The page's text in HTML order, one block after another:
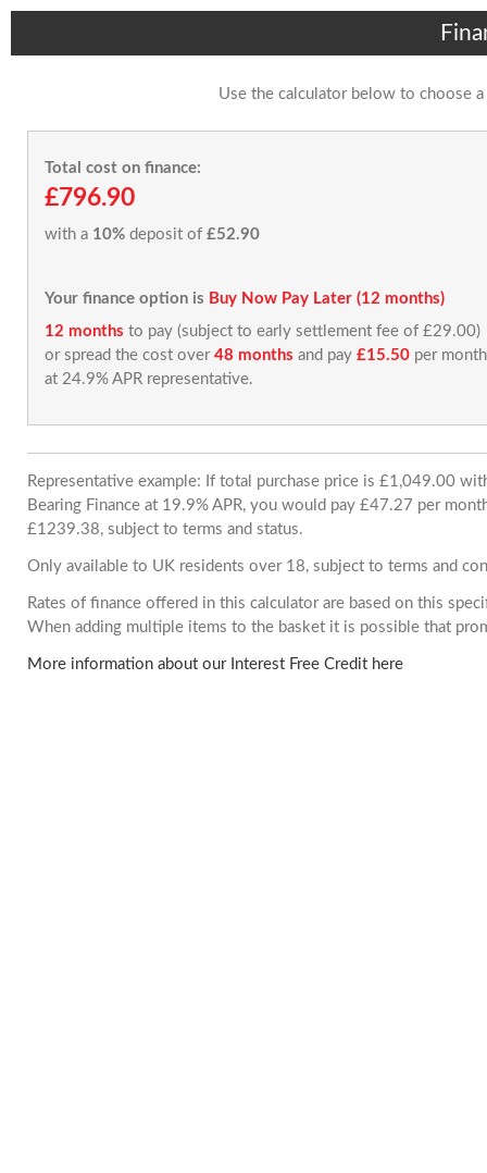
Use the calculator below to choose
Total cost on finance:
£796.90
with a 10% deposit of £52.90
Your finance option is Buy Now Pay Later (12 months)
12 months to pay (subject to early settlement fee of £29.00)
or spread the cost over 48 months and pay £15.50 per month
at 24.9% APR representative.
Representative example: If total purchase price is £1,049.00
Bearing Finance at 19.9% APR, you would pay £47.27 per
£1239.38, subject to terms and status.
Only available to UK residents over 18, subject to terms and
Rates of finance offered in this calculator are based on this
When adding multiple items to the basket it is possible that
More information about our Interest Free Credit here